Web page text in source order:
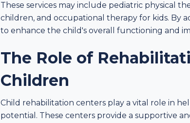
These services may include pediatric physical
children, and occupational therapy for kids. By
to enhance the child's overall functioning and
The Role of
Children
Child rehabilitation centers play a vital role in
potential. These centers provide a supportive